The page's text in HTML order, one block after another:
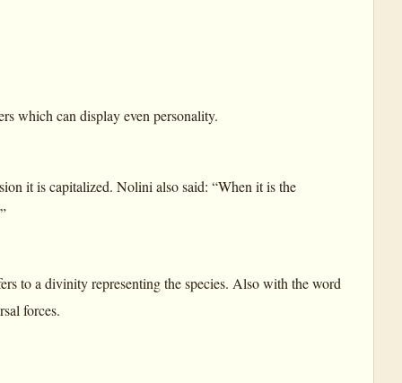
which can display even personality.
it is capitalized. Nolini also said: “When it is the
to a divinity representing the species. Also with the word
forces.